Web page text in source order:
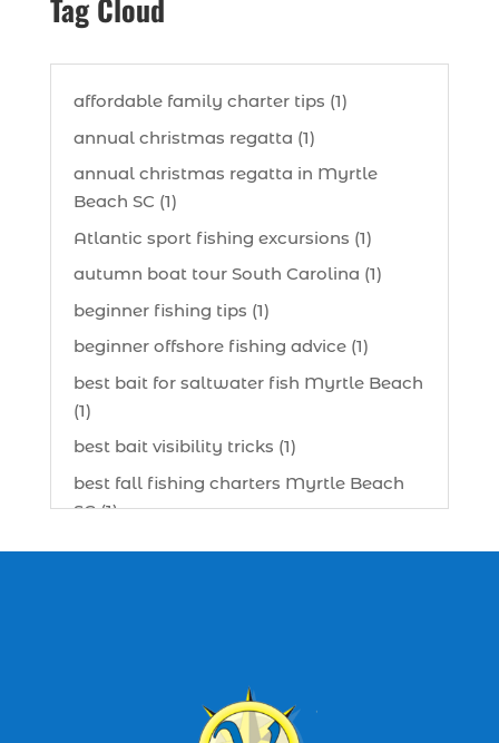
Tag Cloud
affordable family charter tips (1)
annual christmas regatta (1)
annual christmas regatta in Myrtle
Beach SC (1)
Atlantic sport fishing excursions (1)
autumn boat tour South Carolina (1)
beginner fishing tips (1)
beginner offshore fishing advice (1)
best bait for saltwater fish Myrtle Beach
(1)
best bait visibility tricks (1)
best fall fishing charters Myrtle Beach
SC (1)
best fishing charter (1)
best time to go deep sea fishing (1)